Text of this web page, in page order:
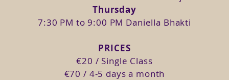
your new moon.
the orgasmic woman that you are is just
your whole being vibrate in ecstasy is the
the 4 keys of Tantra through different
Thursday
7:30 PM to 9:00 PM Daniella Bhakti
PRICES
€20 / Single Class
€70 / 4-5 days a month